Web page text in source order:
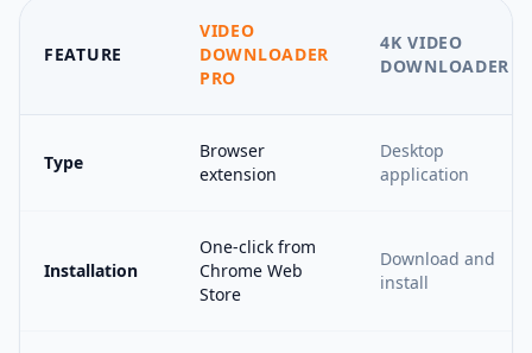
FEATURE
VIDEO
DOWNLOADER
PRO
4K VIDEO
DOWNLOADER
Type
Browser
extension
Desktop
application
Installation
One-click from
Chrome Web
Store
Download and
install